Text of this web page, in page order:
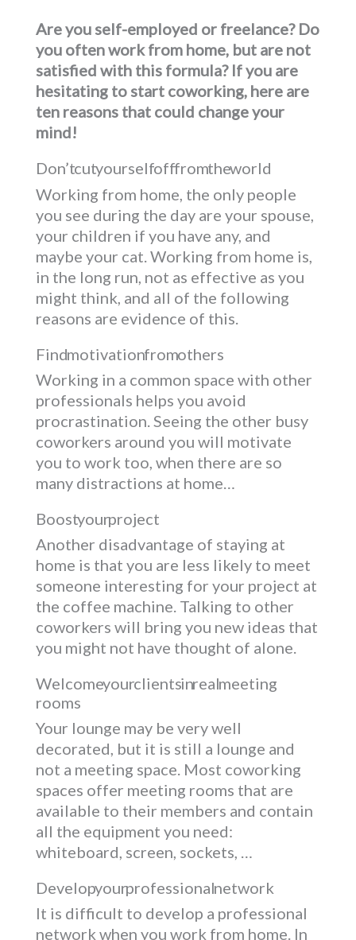
Are you self-employed or freelance? Do
you often work from home, but are not
satisfied with this formula? If you are
hesitating to start coworking, here are
ten reasons that could change your
mind!
Don’t cut yourself off from the world
Working from home, the only people
you see during the day are your spouse,
your children if you have any, and
maybe your cat. Working from home is,
in the long run, not as effective as you
might think, and all of the following
reasons are evidence of this.
Find motivation from others
Working in a common space with other
professionals helps you avoid
procrastination. Seeing the other busy
coworkers around you will motivate
you to work too, when there are so
many distractions at home…
Boost your project
Another disadvantage of staying at
home is that you are less likely to meet
someone interesting for your project at
the coffee machine. Talking to other
coworkers will bring you new ideas that
you might not have thought of alone.
Welcome your clients in real meeting
rooms
Your lounge may be very well
decorated, but it is still a lounge and
not a meeting space. Most coworking
spaces offer meeting rooms that are
available to their members and contain
all the equipment you need:
whiteboard, screen, sockets, …
Develop your professional network
It is difficult to develop a professional
network when you work from home. In